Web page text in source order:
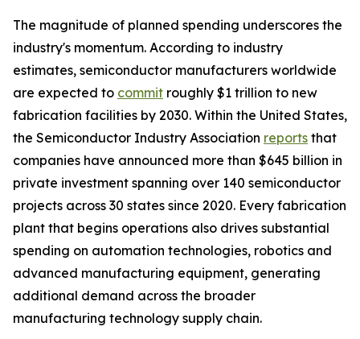
The magnitude of planned spending underscores the
industry's momentum. According to industry
estimates, semiconductor manufacturers worldwide
are expected to commit roughly $1 trillion to new
fabrication facilities by 2030. Within the United States,
the Semiconductor Industry Association reports that
companies have announced more than $645 billion in
private investment spanning over 140 semiconductor
projects across 30 states since 2020. Every fabrication
plant that begins operations also drives substantial
spending on automation technologies, robotics and
advanced manufacturing equipment, generating
additional demand across the broader
manufacturing technology supply chain.